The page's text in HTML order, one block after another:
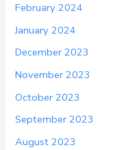
February 2024
January 2024
December 2023
November 2023
October 2023
September 2023
August 2023